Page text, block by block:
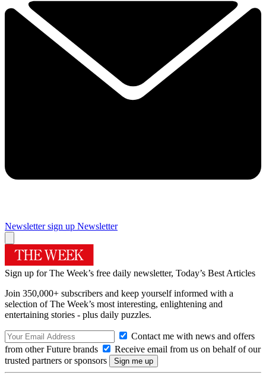
Newsletter sign up Newsletter
Sign up for The Week’s free daily newsletter, Today’s Best Articles
Join 350,000+ subscribers and keep yourself informed with a
selection of The Week’s most interesting, enlightening and
entertaining stories - plus daily puzzles.
Contact me with news and offers
from other Future brands
Receive email from us on behalf of our
trusted partners or sponsors